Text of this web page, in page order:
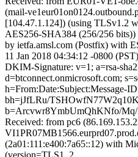
(mail-
[104.47.1.124]) (using TLSv1.2
AES256-SHA384 (256/256 bits))
by ietfa.amsl.com (Postfix) with
11 Jan 2018 04:34:12 -0800 (PST)
DKIM-Signature: v=1; a=rsa-
d=btconnect.onmicrosoft.com;
h=From:Date:Subject:Message-
bh=jJfLRu/
b=Arcvwr8YmbUmQhKNfo/
Received: from pc6
(2a01:111:e400:7a65::12) with